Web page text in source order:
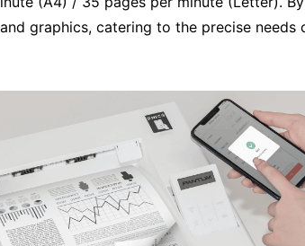
graphics, catering to the precise needs